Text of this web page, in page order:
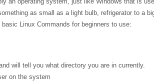
as small as a light bulb, refrigerator to a
Linux Commands for beginners to use:
will tell you what directory you are in currently.
on the system